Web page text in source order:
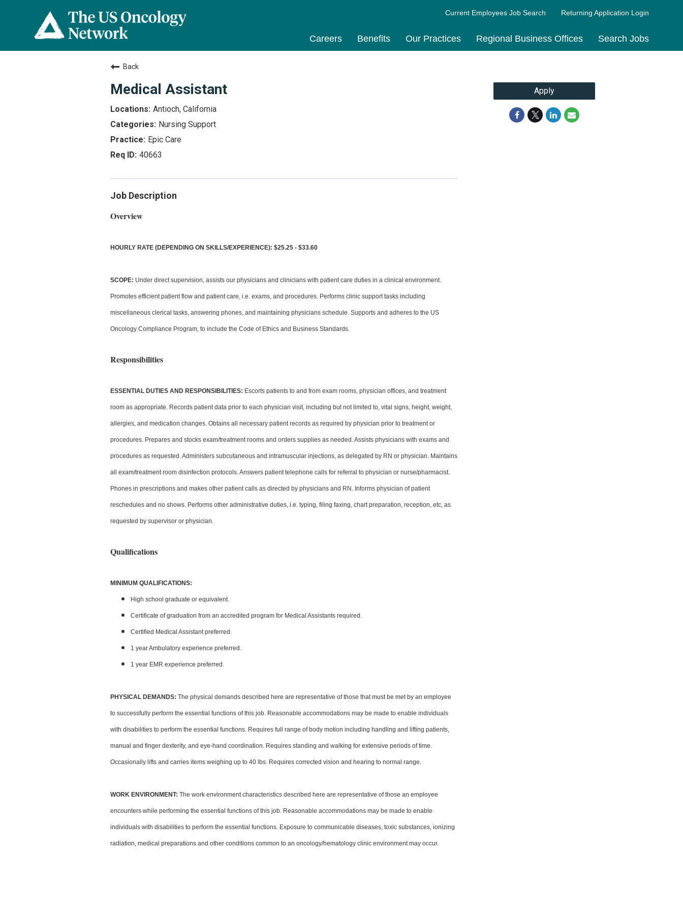
Current Employees Job Search Returning Application Login
Careers Benefits Our Practices Regional Business Offices Search Jobs
Back
Medical Assistant
Antioch, California
Nursing Support
Epic Care
40663
Job Description
Overview
HOURLY RATE (DEPENDING ON SKILLS/EXPERIENCE): $25.25 - $33.60
SCOPE: Under direct supervision, assists our physicians and clinicians with patient care duties in a clinical environment.
Promotes efficient patient flow and patient care, i.e. exams, and procedures. Performs clinic support tasks including
miscellaneous clerical tasks, answering phones, and maintaining physicians schedule. Supports and adheres to the US
Oncology Compliance Program, to include the Code of Ethics and Business Standards.
Responsibilities
ESSENTIAL DUTIES AND RESPONSIBILITIES: Escorts patients to and from exam rooms, physician offices, and treatment
room as appropriate. Records patient data prior to each physician visit, including but not limited to, vital signs, height, weight,
allergies, and medication changes. Obtains all necessary patient records as required by physician prior to treatment or
procedures. Prepares and stocks exam/treatment rooms and orders supplies as needed. Assists physicians with exams and
procedures as requested. Administers subcutaneous and intramuscular injections, as delegated by RN or physician. Maintains
all exam/treatment room disinfection protocols. Answers patient telephone calls for referral to physician or nurse/pharmacist.
Phones in prescriptions and makes other patient calls as directed by physicians and RN. Informs physician of patient
reschedules and no shows. Performs other administrative duties, i.e. typing, filing faxing, chart preparation, reception, etc, as
requested by supervisor or physician.
Qualifications
MINIMUM QUALIFICATIONS:
High school graduate or equivalent.
Certificate of graduation from an accredited program for Medical Assistants required.
Certified Medical Assistant preferred.
1 year Ambulatory experience preferred.
1 year EMR experience preferred.
PHYSICAL DEMANDS: The physical demands described here are representative of those that must be met by an employee
to successfully perform the essential functions of this job. Reasonable accommodations may be made to enable individuals
with disabilities to perform the essential functions. Requires full range of body motion including handling and lifting patients,
manual and finger dexterity, and eye-hand coordination. Requires standing and walking for extensive periods of time.
Occasionally lifts and carries items weighing up to 40 lbs. Requires corrected vision and hearing to normal range.
WORK ENVIRONMENT: The work environment characteristics described here are representative of those an employee
encounters while performing the essential functions of this job. Reasonable accommodations may be made to enable
individuals with disabilities to perform the essential functions. Exposure to communicable diseases, toxic substances, ionizing
radiation, medical preparations and other conditions common to an oncology/hematology clinic environment may occur.
Apply